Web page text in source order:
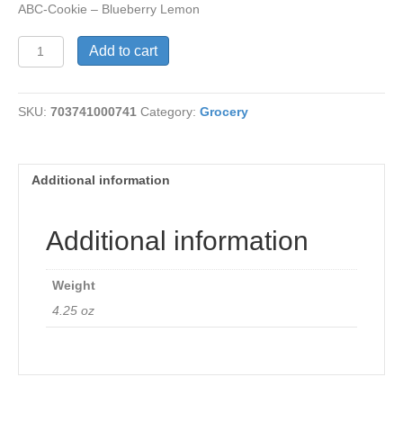
ABC-Cookie – Blueberry Lemon
ABC
-
-
Blueberry
Add to cart
SKU: 703741000741 Category: Grocery
Additional information
Additional information
Weight
4.25 oz